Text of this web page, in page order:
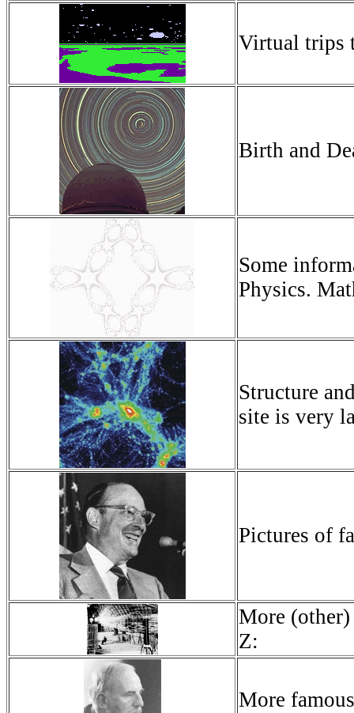
Virtual trips
Birth and
Some
Physics.
Structure
site is very
Pictures of
More
Z:
More